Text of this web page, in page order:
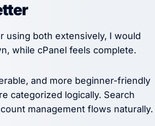
using both extensively, I would
while cPanel feels complete.
and more beginner-friendly
categorized logically. Search
management flows naturally.